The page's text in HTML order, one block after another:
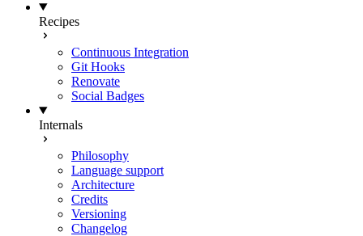
Recipes
Continuous Integration
Git Hooks
Renovate
Social Badges
Internals
Philosophy
Language support
Architecture
Credits
Versioning
Changelog